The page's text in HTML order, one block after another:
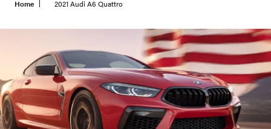
Home 2021 Audi A6 Quattro